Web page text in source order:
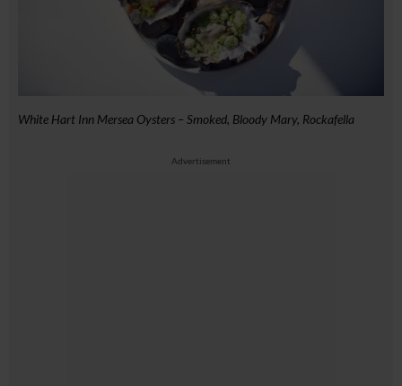
White Hart Inn Mersea Oysters – Smoked, Bloody Mary, Rockafella
Advertisement